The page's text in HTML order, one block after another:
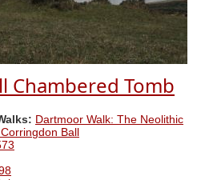
Chambered Tomb
Dartmoor Walk: The Neolithic
Ball